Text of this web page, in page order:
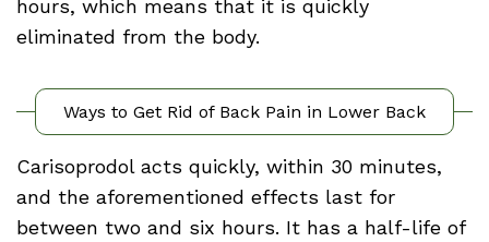
hours, which means that it is quickly
eliminated from the body.
Ways to Get Rid of Back Pain in Lower Back
Carisoprodol acts quickly, within 30 minutes,
and the aforementioned effects last for
between two and six hours. It has a half-life of